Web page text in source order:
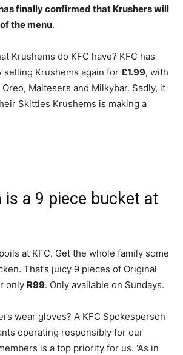
finally confirmed that Krushers will
the menu.
Krushems do KFC have? KFC has
selling Krushems again for £1.99, with
Maltesers and Milkybar. Sadly, it
Skittles Krushems is making a
is a 9 piece bucket at
at KFC. Get the whole family some
That’s juicy 9 pieces of Original
only R99. Only available on Sundays.
wear gloves? A KFC Spokesperson
operating responsibly for our
is a top priority for us. ‘As in